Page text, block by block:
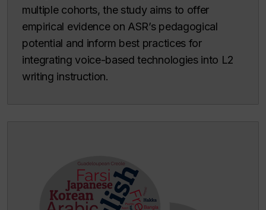
multiple cohorts, the study aims to offer
empirical evidence on ASR’s pedagogical
potential and inform best practices for
integrating voice-based technologies into L2
writing instruction.